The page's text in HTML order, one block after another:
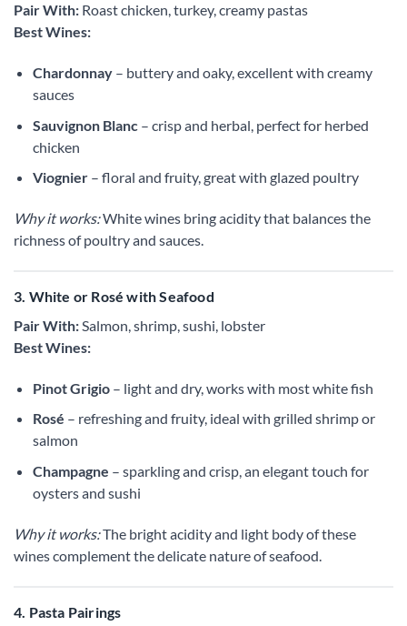
Pair With: Roast chicken, turkey, creamy pastas
Best Wines:
Chardonnay– buttery and oaky, excellent with creamy
sauces
Sauvignon Blanc – crisp and herbal, perfect for herbed
chicken
Viognier– floral and fruity, great with glazed poultry
Why it works:White wines bring acidity that balances the
richness of poultry and sauces.
3. White or Rosé with Seafood
Pair With:Salmon, shrimp, sushi, lobster
Best Wines:
Pinot Grigio– light and dry, works with most white fish
Rosé – refreshing and fruity, ideal with grilled shrimp or
salmon
Champagne – sparkling and crisp, an elegant touch for
oysters and sushi
Why it works:The bright acidity and light body of these
wines complement the delicate nature of seafood.
4. Pasta Pairings